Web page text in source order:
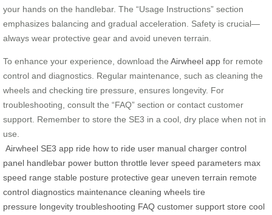
your hands on the handlebar. The “Usage Instructions” section
emphasizes balancing and gradual acceleration. Safety is crucial—
always wear protective gear and avoid uneven terrain.
To enhance your experience, download the Airwheel app for remote
control and diagnostics. Regular maintenance, such as cleaning the
wheels and checking tire pressure, ensures longevity. For
troubleshooting, consult the “FAQ” section or contact customer
support. Remember to store the SE3 in a cool, dry place when not in
use.
Airwheel SE3 app ride how to ride user manual charger control
panel handlebar power button throttle lever speed parameters max
speed range stable posture protective gear uneven terrain remote
control diagnostics maintenance cleaning wheels tire
pressure longevity troubleshooting FAQ customer support store cool